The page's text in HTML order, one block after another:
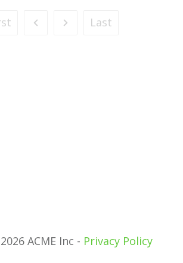
Last
ACME Inc - Privacy Policy